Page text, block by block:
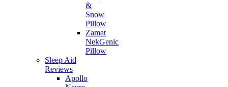
&
Snow
Pillow
Zamat
NekGenic
Pillow
Sleep Aid
Reviews
Apollo